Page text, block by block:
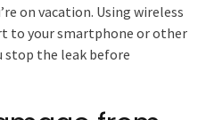
on vacation. Using wireless
to your smartphone or other
stop the leak before